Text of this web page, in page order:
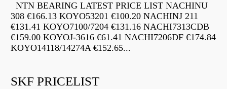
NTN BEARING LATEST PRICE LIST NACHINU
308 €166.13 KOYO53201 €100.20 NACHINJ 211
€131.41 KOYO7100/7204 €131.16 NACHI7313CDB
€159.00 KOYOJ-3616 €61.41 NACHI7206DF €174.84
KOYO14118/14274A €152.65...
SKF PRICELIST